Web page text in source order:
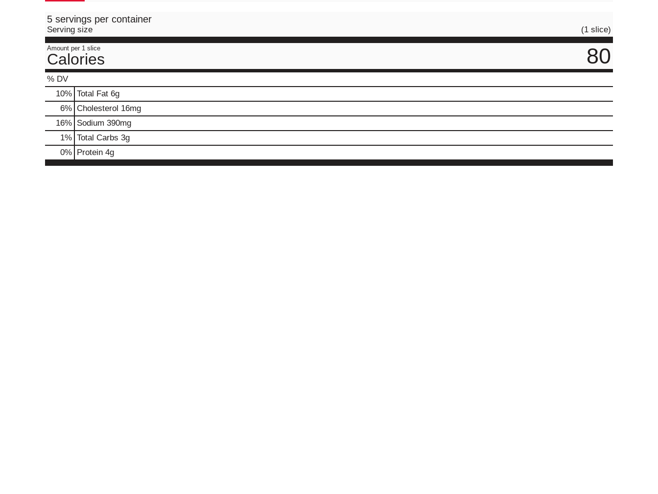
5 servings per container
Serving size (1 slice)
Amount per 1 slice
Calories 80
% DV
10% Total Fat 6g
6% Cholesterol 16mg
16% Sodium 390mg
1% Total Carbs 3g
0% Protein 4g